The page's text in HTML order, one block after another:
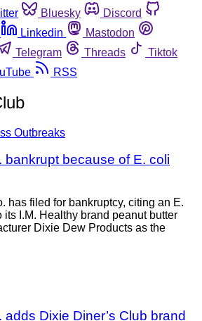
Bluesky
Discord
Linkedin
Mastodon
Telegram Threads
Tiktok
RSS
Outbreaks
bankrupt because of E. coli
has filed for bankruptcy, citing an E.
I.M. Healthy brand peanut butter
Dixie Dew Products as the
Dixie Diner’s Club brand